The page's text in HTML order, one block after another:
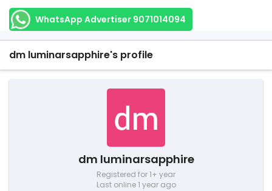
WhatsApp Advertiser 9071014094
dm luminarsapphire's profile
dm luminarsapphire
Registered for 1+ year
Last online 1 year ago